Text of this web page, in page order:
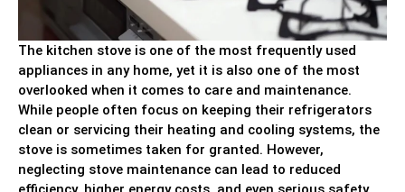
The kitchen stove is one of the most frequently used
appliances in any home, yet it is also one of the most
overlooked when it comes to care and maintenance.
While people often focus on keeping their refrigerators
clean or servicing their heating and cooling systems, the
stove is sometimes taken for granted. However,
neglecting stove maintenance can lead to reduced